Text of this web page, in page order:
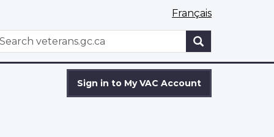
Français
WxT
Sign in to My VAC Account